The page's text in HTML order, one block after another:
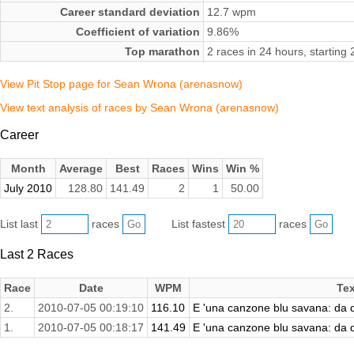
Career standard deviation
12.7 wpm
Coefficient of variation
9.86%
Top marathon
2 races in 24 hours, starting
View Pit Stop page for Sean Wrona (arenasnow)
View text analysis of races by Sean Wrona (arenasnow)
Career
Month Average Best Races Wins
Win %
July 2010
128.80 141.49 2 1 50.00
List last races List fastest races
Last 2 Races
Race Date WPM
2.
2010-07-05 00:19:10 116.10
E 'una canzone blu savana: da
1.
2010-07-05 00:18:17 141.49 E 'una canzone blu savana: da